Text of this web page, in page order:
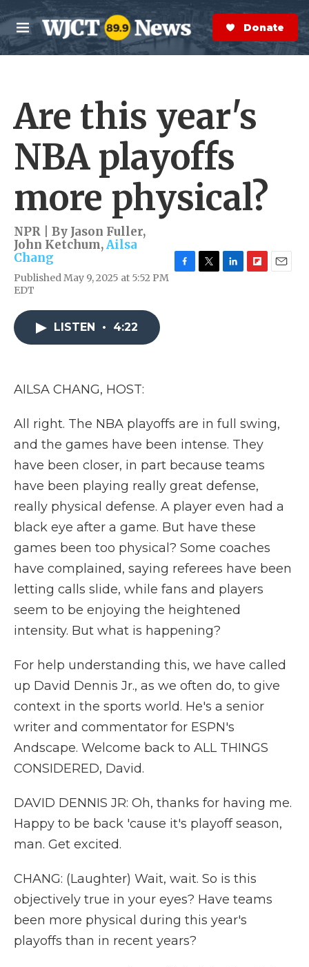
Skip to main content
M
e
n
S
e
a
r
Donate Now
Are this year's
NBA playoffs
more physical?
NPR | By Jason Fuller,
John Ketchum,Ailsa
Chang
Published May 9, 2025 at 5:52 PM
EDT
LISTEN • 4:22
AILSA CHANG, HOST:
All right. The NBA playoffs are in full swing,
and the games have been intense. They
have been closer, in part because teams
have been playing really great defense,
really physical defense. A player even had a
black eye after a game. But have these
games been too physical? Some coaches
have complained, saying referees have been
letting calls slide, while fans and players
seem to be enjoying the heightened
intensity. But what is happening?
For help understanding this, we have called
up David Dennis Jr., as we often do, to give
context in the sports world. He's a senior
writer and commentator for ESPN's
Andscape. Welcome back to ALL THINGS
CONSIDERED, David.
DAVID DENNIS JR: Oh, thanks for having me.
Happy to be back 'cause it's playoff season,
man. Get excited.
CHANG: (Laughter) Wait, wait. So is this
objectively true in your eyes? Have teams
been more physical during this year's
playoffs than in recent years?